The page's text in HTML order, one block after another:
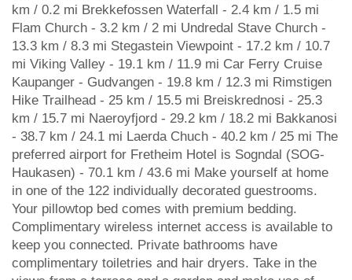
km / 0.2 mi Brekkefossen Waterfall - 2.4 km / 1.5 mi
Flam Church - 3.2 km / 2 mi Undredal Stave Church -
13.3 km / 8.3 mi Stegastein Viewpoint - 17.2 km / 10.7
mi Viking Valley - 19.1 km / 11.9 mi Car Ferry Cruise
Kaupanger - Gudvangen - 19.8 km / 12.3 mi Rimstigen
Hike Trailhead - 25 km / 15.5 mi Breiskrednosi - 25.3
km / 15.7 mi Naeroyfjord - 29.2 km / 18.2 mi Bakkanosi
- 38.7 km / 24.1 mi Laerda Chuch - 40.2 km / 25 mi The
preferred airport for Fretheim Hotel is Sogndal (SOG-
Haukasen) - 70.1 km / 43.6 mi Make yourself at home
in one of the 122 individually decorated guestrooms.
Your pillowtop bed comes with premium bedding.
Complimentary wireless internet access is available to
keep you connected. Private bathrooms have
complimentary toiletries and hair dryers. Take in the